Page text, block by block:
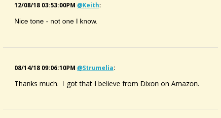
12/08/18 03:53:00PM @keith:
Nice tone - not one I know.
08/14/18 09:06:10PM @strumelia:
Thanks much. I got that I believe from Dixon on Amazon.